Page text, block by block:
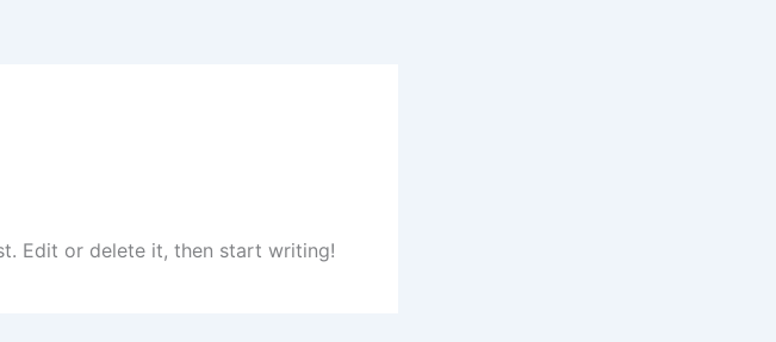
Edit or delete it, then start writing!